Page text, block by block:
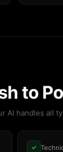
to
AI handles all
✓